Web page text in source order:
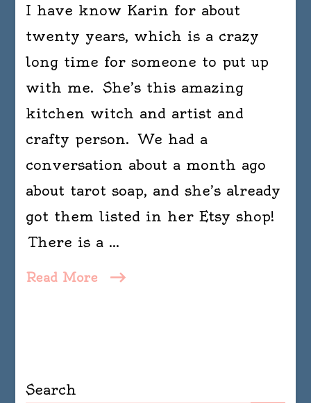
I have know Karin for about
twenty years, which is a crazy
long time for someone to put up
with me. She’s this amazing
kitchen witch and artist and
crafty person. We had a
conversation about a month ago
about tarot soap, and she’s already
got them listed in her Etsy shop!
There is a …
Read More
Search